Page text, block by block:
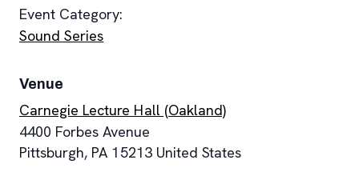
Event Category:
Sound Series
Venue
Carnegie Lecture Hall (Oakland)
4400 Forbes Avenue
Pittsburgh, PA 15213 United States